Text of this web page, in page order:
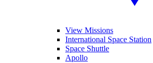
View Missions
International Space Station
Space Shuttle
Apollo